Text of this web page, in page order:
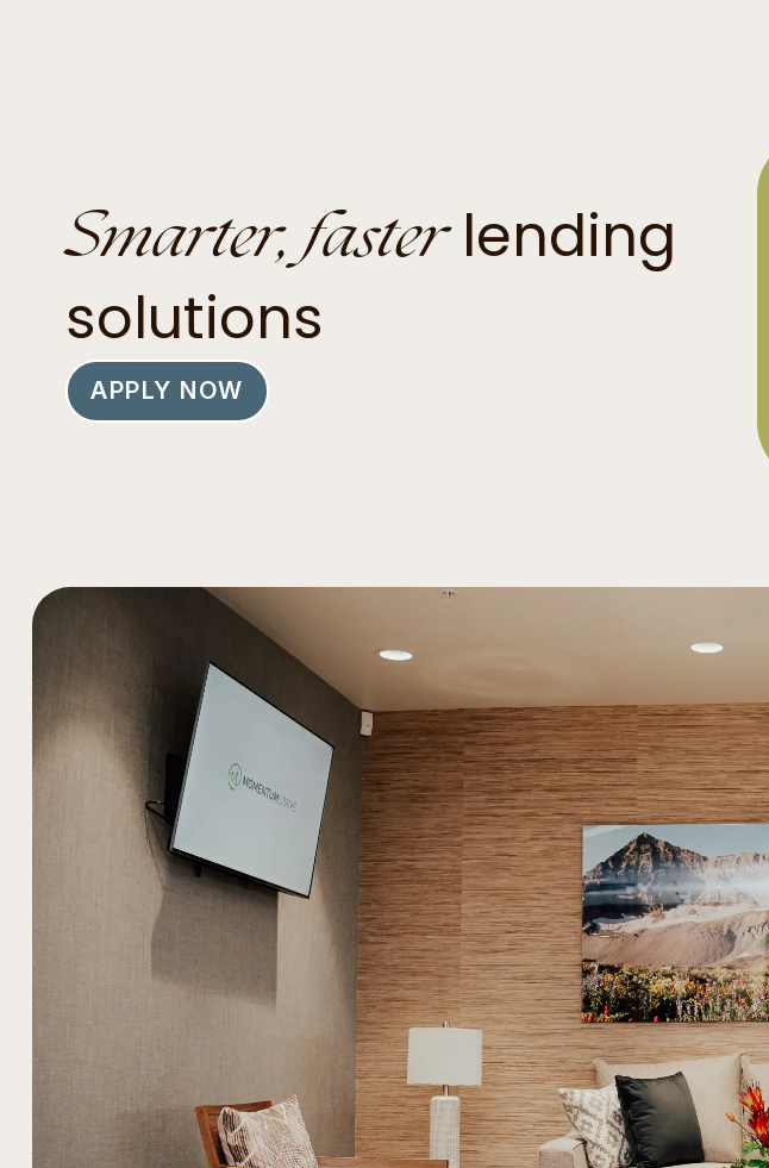
Smarter, fasterlending
solutions
APPLY NOW